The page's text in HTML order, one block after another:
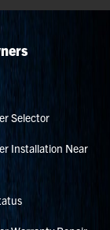
Selector
Installation Near